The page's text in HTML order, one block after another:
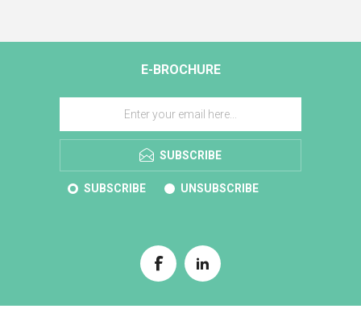
E-BROCHURE
SUBSCRIBE
SUBSCRIBE UNSUBSCRIBE